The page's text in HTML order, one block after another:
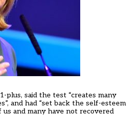
plus, said the test “creates many
and had “set back the self-esteem
and many have not recovered